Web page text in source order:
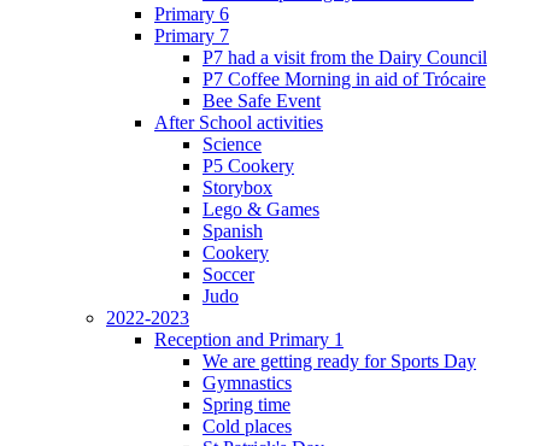
Primary 6
Primary 7
P7 had a visit from the Dairy Council
P7 Coffee Morning in aid of Trócaire
Bee Safe Event
After School activities
Science
P5 Cookery
Storybox
Lego & Games
Spanish
Cookery
Soccer
Judo
2022-2023
Reception and Primary 1
We are getting ready for Sports Day
Gymnastics
Spring time
Cold places